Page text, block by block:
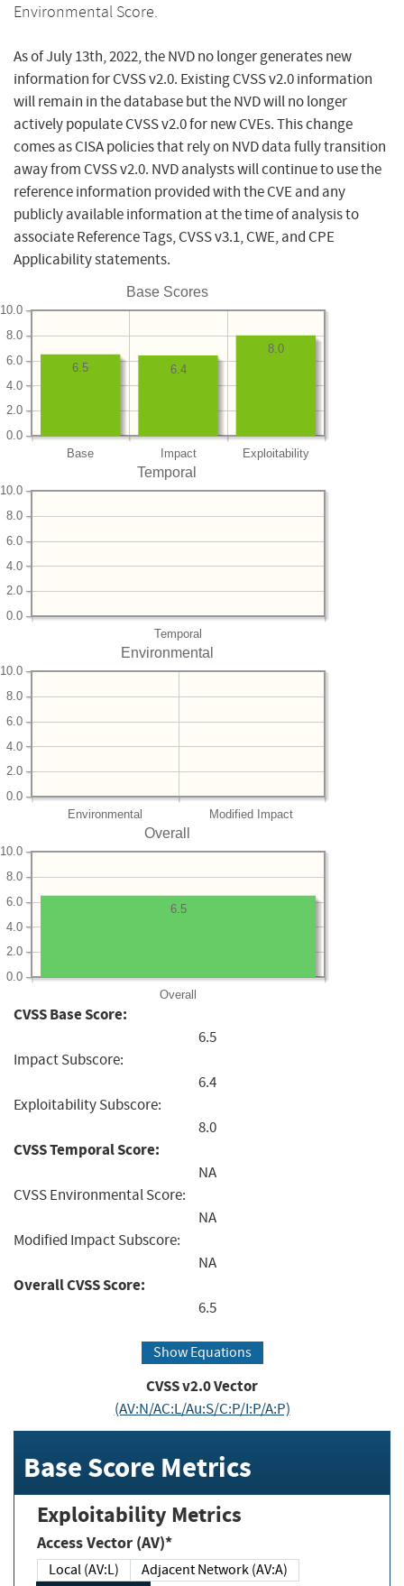
Environmental Score.
As of July 13th, 2022, the NVD no longer generates new
information for CVSS v2.0. Existing CVSS v2.0 information
will remain in the database but the NVD will no longer
actively populate CVSS v2.0 for new CVEs. This change
comes as CISA policies that rely on NVD data fully transition
away from CVSS v2.0. NVD analysts will continue to use the
reference information provided with the CVE and any
publicly available information at the time of analysis to
associate Reference Tags, CVSS v3.1, CWE, and CPE
Applicability statements.
Base Scores
Base Impact Exploitability
0.0
2.0
4.0
6.0
8.0
10.0
8.0
6.4
6.5
Temporal
Temporal
0.0
2.0
4.0
6.0
8.0
10.0
Environmental
Environmental Modified Impact
0.0
2.0
4.0
6.0
8.0
10.0
Overall
Overall
0.0
2.0
4.0
6.0
8.0
10.0
6.5
CVSS Base Score:
6.5
Impact Subscore:
6.4
Exploitability Subscore:
8.0
CVSS Temporal Score:
NA
CVSS Environmental Score:
NA
Modified Impact Subscore:
NA
Overall CVSS Score:
6.5
Show Equations
CVSS v2.0 Vector
(AV:N/AC:L/Au:S/C:P/I:P/A:P)
Base Score Metrics
Exploitability Metrics
Access Vector (AV)*
Local (AV:L)
Adjacent Network (AV:A)